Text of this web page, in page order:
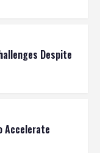
Despite
Accelerate